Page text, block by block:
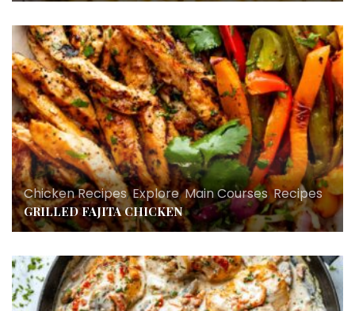
Chicken Recipes,Explore,Main Courses,Recipes
GRILLED FAJITA CHICKEN